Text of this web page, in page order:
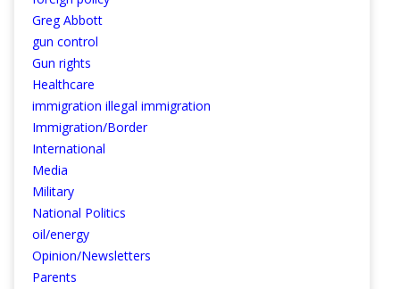
Greg Abbott
gun control
Gun rights
Healthcare
immigration illegal immigration
Immigration/Border
International
Media
Military
National Politics
oil/energy
Opinion/Newsletters
Parents